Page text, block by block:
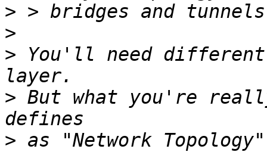
>
>
> You'll need
> But what you're
> as "Network